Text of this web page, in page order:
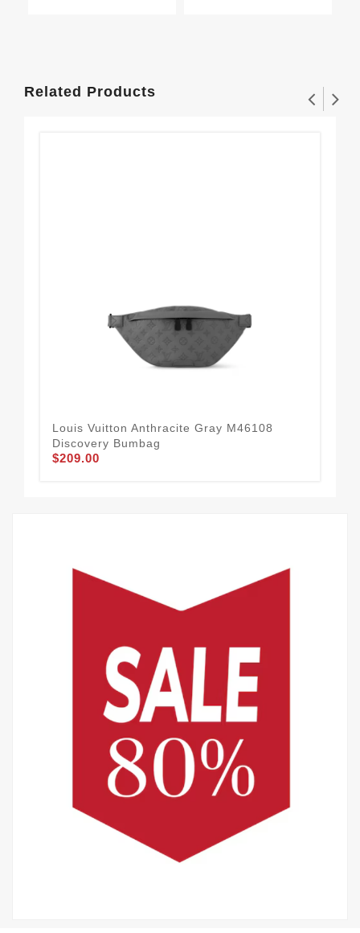
Related Products
Louis Vuitton Anthracite Gray M46108
Discovery Bumbag
$209.00